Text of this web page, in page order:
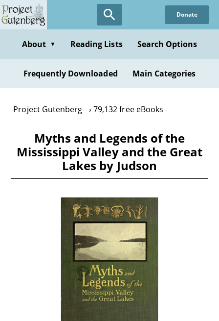
Skip
to
content
Donate
About ▼ Reading Lists Search Options
Frequently Downloaded Main Categories
Project Gutenberg 79,132 free eBooks
Myths and Legends of the
Mississippi Valley and the Great
Lakes by Judson